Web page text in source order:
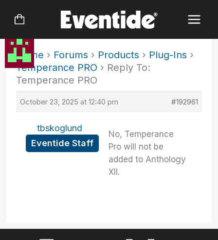
Home › Forums › Products › Plug-Ins ›
Temperance PRO › Reply To:
Temperance PRO
October 23, 2025 at 12:40 pm #192961
tbskoglund
Eventide Staff
No, Temperance
Pro will not be
added to Anthology
XII.